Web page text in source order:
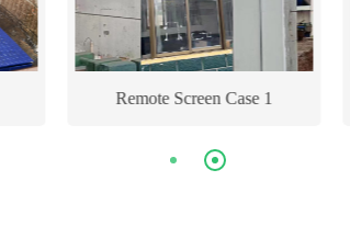
Remote Screen Case 1